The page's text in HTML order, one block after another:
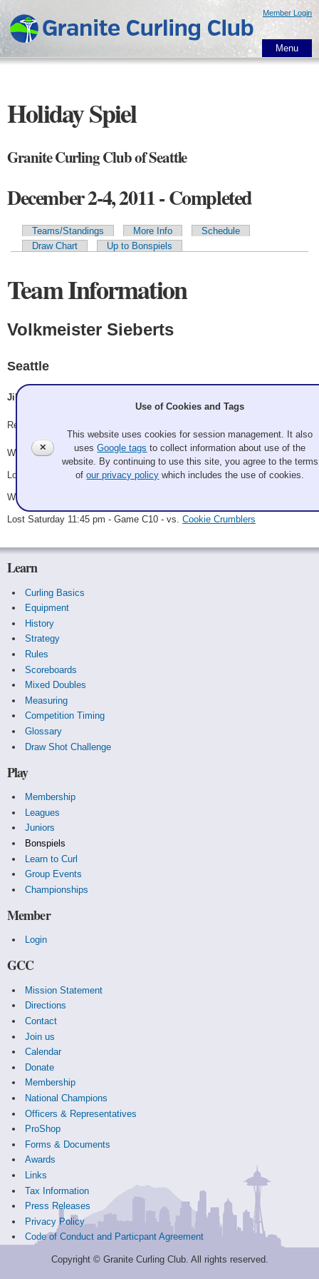
main
content
Member Login
Menu
Holiday Spiel
Granite Curling Club of Seattle
December 2-4, 2011 - Completed
Primary tabs
Teams/Standings More Info
Schedule
Draw Chart
Up to Bonspiels
Team Information
Volkmeister Sieberts
Seattle
Jill Lamberts, Richard Burmeister, Hannah Volkman, Chad Siefert
Record: 2-2
Won Saturday 8:00 am - Game A17 - vs.Bret Dodson
Lost Saturday 12:30 pm - Game A23 - vs.Doug Schaak
Won Saturday 7:15 pm - Game C2 - vs.
Lost Saturday 11:45 pm - Game C10 - vs. Cookie Crumblers
Learn
Curling Basics
Equipment
History
Strategy
Rules
Scoreboards
Mixed Doubles
Measuring
Competition Timing
Glossary
Draw Shot Challenge
Play
Membership
Leagues
Juniors
Bonspiels
Learn to Curl
Group Events
Championships
Member
Login
GCC
Mission Statement
Directions
Contact
Join us
Calendar
Donate
Membership
National Champions
Officers & Representatives
ProShop
Forms & Documents
Awards
Links
Tax Information
Press Releases
Privacy Policy
Code of Conduct and Particpant Agreement
Copyright © Granite Curling Club. All rights reserved.
✕
Use of Cookies and Tags
This website uses cookies for session management. It also
usesGoogle tags to collect information about use of the
website. By continuing to use this site, you agree to the terms
ofour privacy policy which includes the use of cookies.